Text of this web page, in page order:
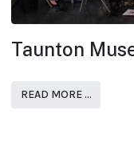
Taunton
READ MORE …